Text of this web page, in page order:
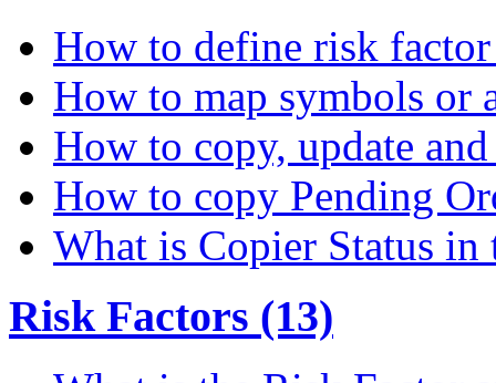
How to define risk
How to map symbols or
How to copy, update
How to copy Pending
What is Copier Status in
Risk Factors (13)